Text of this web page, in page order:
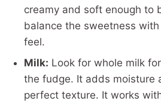
creamy and soft enough to
balance the sweetness
feel.
Milk: Look for whole milk
the fudge. It adds moisture
perfect texture. It works